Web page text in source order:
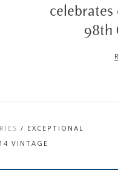
98th
/ EXCEPTIONAL
VINTAGE